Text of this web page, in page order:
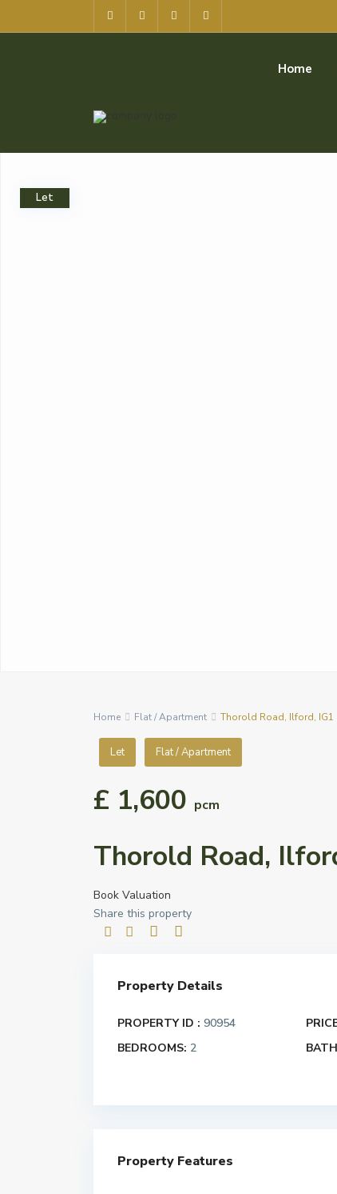
Home
Let
Home Flat / Apartment Thorold Road, Ilford, IG1
Let Flat / Apartment
£ 1,600 pcm
Thorold Road,
Book Valuation
Share this property
Property Details
PROPERTY ID : 90954
BEDROOMS: 2
Property Features